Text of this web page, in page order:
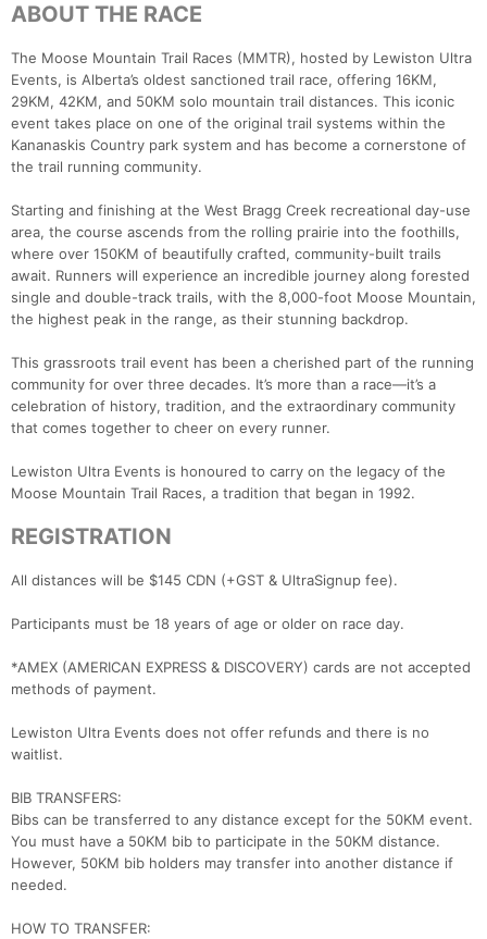
ABOUT THE RACE
The Moose Mountain Trail Races (MMTR), hosted by Lewiston Ultra
Events, is Alberta’s oldest sanctioned trail race, offering 16KM,
29KM, 42KM, and 50KM solo mountain trail distances. This iconic
event takes place on one of the original trail systems within the
Kananaskis Country park system and has become a cornerstone of
the trail running community.
Starting and finishing at the West Bragg Creek recreational day-use
area, the course ascends from the rolling prairie into the foothills,
where over 150KM of beautifully crafted, community-built trails
await. Runners will experience an incredible journey along forested
single and double-track trails, with the 8,000-foot Moose Mountain,
the highest peak in the range, as their stunning backdrop.
This grassroots trail event has been a cherished part of the running
community for over three decades. It’s more than a race—it’s a
celebration of history, tradition, and the extraordinary community
that comes together to cheer on every runner.
Lewiston Ultra Events is honoured to carry on the legacy of the
Moose Mountain Trail Races, a tradition that began in 1992.
REGISTRATION
All distances will be $145 CDN (+GST & UltraSignup fee).
Participants must be 18 years of age or older on race day.
*AMEX (AMERICAN EXPRESS & DISCOVERY) cards are not accepted
methods of payment.
Lewiston Ultra Events does not offer refunds and there is no
waitlist.
BIB TRANSFERS:
Bibs can be transferred to any distance except for the 50KM event.
You must have a 50KM bib to participate in the 50KM distance.
However, 50KM bib holders may transfer into another distance if
needed.
HOW TO TRANSFER: